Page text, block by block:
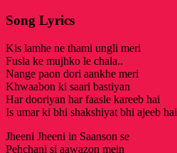
Song Lyrics
Kis lamhe ne thami ungli meri
Fusla ke mujhko le chala..
Nange paon dori aankhe meri
Khwaabon ki saari bastiyan
Har dooriyan har faasle kareeb hai
Is umar ki bhi shakshiyat bhi ajeeb hai
Jheeni Jheeni in Saanson se
Pehchani si aawazon mein